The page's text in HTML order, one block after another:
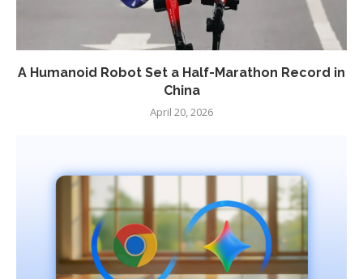
A Humanoid Robot Set a Half-Marathon Record in
China
April 20, 2026